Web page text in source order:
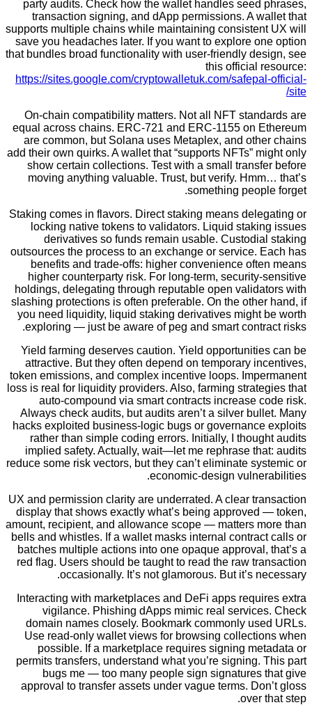
party audits. Check how the wallet handles
transaction signing, and dApp permissions. A
supports multiple chains while maintaining
save you headaches later. If you want to explore
that bundles broad functionality with user-friendly
this
https://sites.google.com/cryptowalletuk.com/
On-chain compatibility matters. Not all NFT
equal across chains. ERC-721 and ERC-1155 on
are common, but Solana uses Metaplex, and
add their own quirks. A wallet that “supports NFTs”
show certain collections. Test with a small
moving anything valuable. Trust, but verify.
something
Staking comes in flavors. Direct staking means
locking native tokens to validators. Liquid
derivatives so funds remain usable.
outsources the process to an exchange or service.
benefits and trade-offs: higher convenience
higher counterparty risk. For long-term,
holdings, delegating through reputable open
slashing protections is often preferable. On the
you need liquidity, liquid staking derivatives
exploring — just be aware of peg and smart
Yield farming deserves caution. Yield
attractive. But they often depend on temporary
token emissions, and complex incentive loops.
loss is real for liquidity providers. Also, farming
auto-compound via smart contracts increase
Always check audits, but audits aren’t a silver
hacks exploited business-logic bugs or
rather than simple coding errors. Initially, I
implied safety. Actually, wait—let me rephrase
reduce some risk vectors, but they can’t eliminate
economic-design
UX and permission clarity are underrated. A clear
display that shows exactly what’s being
amount, recipient, and allowance scope — matters
bells and whistles. If a wallet masks internal
batches multiple actions into one opaque
red flag. Users should be taught to read the raw
occasionally. It’s not glamorous. But it’s
Interacting with marketplaces and DeFi apps
vigilance. Phishing dApps mimic real
domain names closely. Bookmark commonly
Use read-only wallet views for browsing
possible. If a marketplace requires signing
permits transfers, understand what you’re
bugs me — too many people sign
approval to transfer assets under vague terms.